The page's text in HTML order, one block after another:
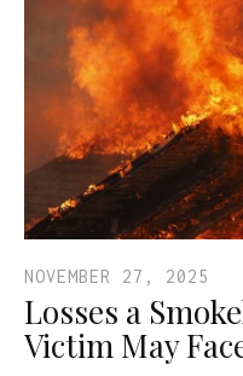
NOVEMBER 27, 2025
Losses a
Victim May